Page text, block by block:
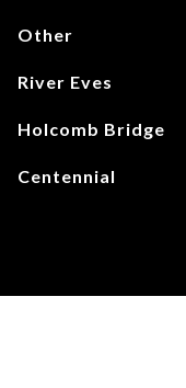
Other
River Eves
Holcomb Bridge
Centennial